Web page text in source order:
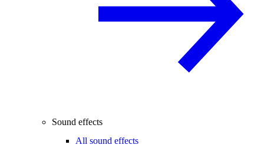
Sound effects
All sound effects